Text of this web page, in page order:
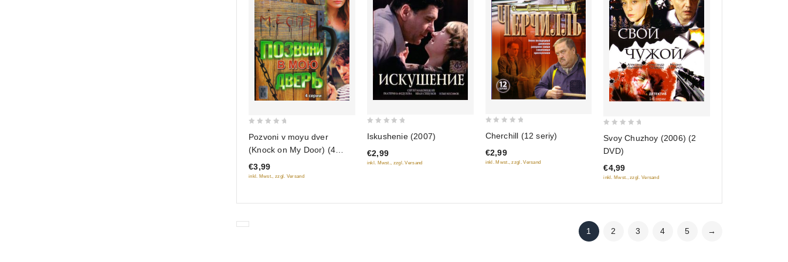
of
5
Pozvoni v moyu dver
(Knock on My Door) (4
serii)
€3,99
inkl. Mwst., zzgl. Versand
of
5
Iskushenie (2007)
€2,99
inkl. Mwst., zzgl. Versand
of
5
Cherchill (12 seriy)
€2,99
inkl. Mwst., zzgl. Versand
of
5
Svoy Chuzhoy (2006) (2
DVD)
€4,99
inkl. Mwst., zzgl. Versand
1 2 3 4 5 →